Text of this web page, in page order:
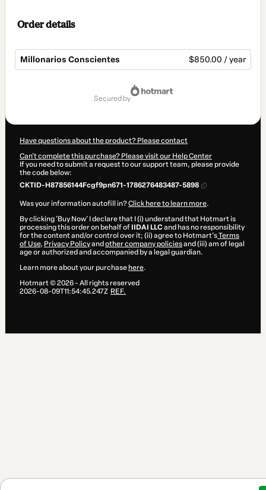
Order details
Millonarios Conscientes $850.00 / year
secured by
Have questions about the product? Please contact
Can't complete this purchase? Please visit our Help Center
If you need to submit a request to our support team, please provide
the code below:
CKTID-H87856144Fcgf9pn671-1786276483487-5898
Was your information autofill in?Click here to learn more.
By clicking 'Buy Now' I declare that I (i) understand that Hotmart is
processing this order on behalf of IIDAI LLCand has no responsibility
for the content and/or control over it; (ii) agree to Hotmart’sTerms
of Use, Privacy Policyand other company policiesand (iii) am of legal
age or authorized and accompanied by a legal guardian.
Learn more about your purchase here.
Hotmart ©2026- All rights reserved
2026-08-09T11:54:45.247Z REF.